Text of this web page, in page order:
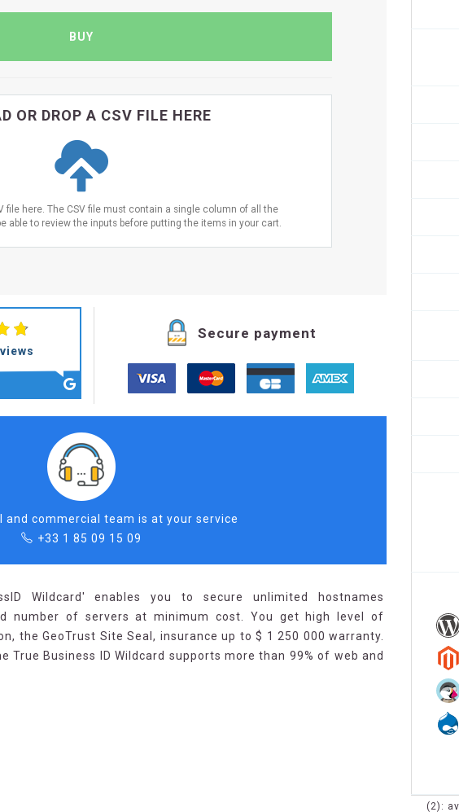
OR DROP A CSV FILE HERE
file here. The CSV file must contain a single column of all the
able to review the inputs before putting the items in your cart.
Secure payment
and commercial team is at your service
+33 1 85 09 15 09
Wildcard' enables you to secure unlimited hostnames
number of servers at minimum cost. You get high level of
the GeoTrust Site Seal, insurance up to $ 1 250 000 warranty.
True Business ID Wildcard supports more than 99% of web and
(2):